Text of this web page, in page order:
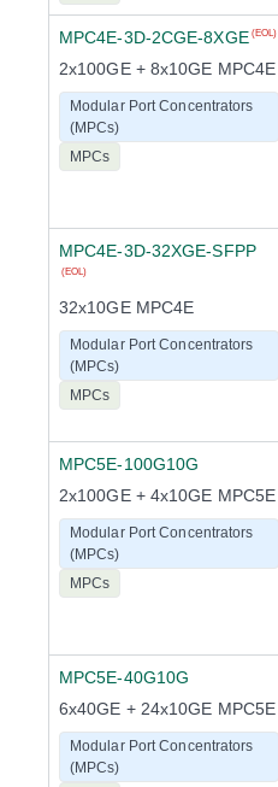
MPC4E-3D-2CGE-8XGE (EOL)
2x100GE + 8x10GE MPC4E
Modular Port Concentrators
(MPCs)
MPCs
MPC4E-3D-32XGE-SFPP
(EOL)
32x10GE MPC4E
Modular Port Concentrators
(MPCs)
MPCs
MPC5E-100G10G
2x100GE + 4x10GE MPC5E
Modular Port Concentrators
(MPCs)
MPCs
MPC5E-40G10G
6x40GE + 24x10GE MPC5E
Modular Port Concentrators
(MPCs)